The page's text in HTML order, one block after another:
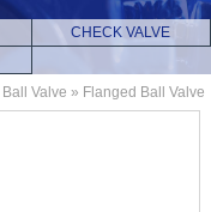
CHECK VALVE
Ball Valve » Flanged Ball Valve